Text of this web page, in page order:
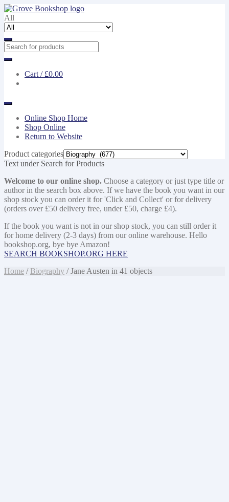
Skip
to
navigation
Skip
to
content
All
Cart / £0.00
Online Shop Home
Shop Online
Return to Website
Product categories
Text under Search for Products
Welcome to our online shop. Choose a category or just type title or
author in the search box above. If we have the book you want in our
shop stock you can order it for 'Click and Collect' or for delivery
(orders over £50 delivery free, under £50, charge £4).
If the book you want is not in our shop stock, you can still order it
for home delivery (2-3 days) from our online warehouse. Hello
bookshop.org, bye bye Amazon!
SEARCH BOOKSHOP.ORG HERE
Home / Biography / Jane Austen in 41 objects